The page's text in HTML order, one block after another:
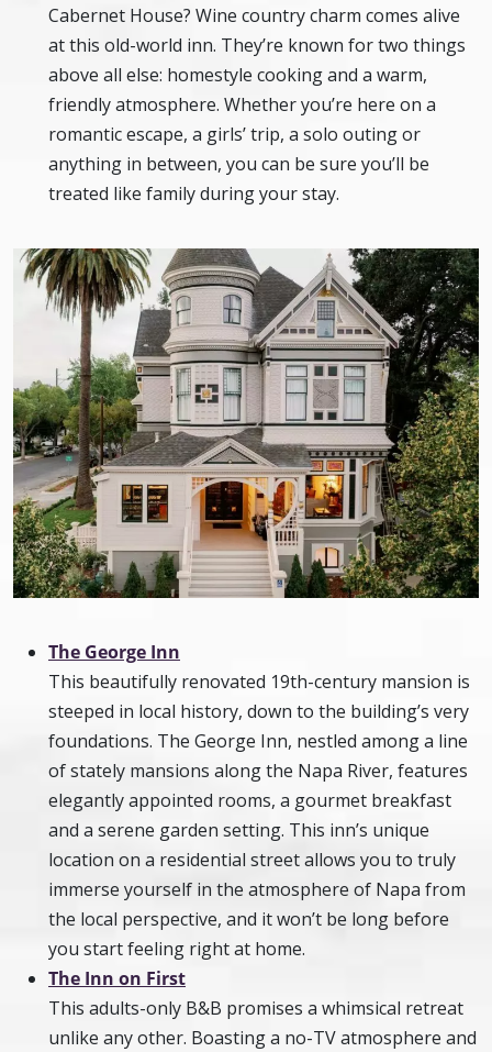
Cabernet House? Wine country charm comes alive
at this old-world inn. They’re known for two things
above all else: homestyle cooking and a warm,
friendly atmosphere. Whether you’re here on a
romantic escape, a girls’ trip, a solo outing or
anything in between, you can be sure you’ll be
treated like family during your stay.
The George Inn
This beautifully renovated 19th-century mansion is
steeped in local history, down to the building’s very
foundations. The George Inn, nestled among a line
of stately mansions along the Napa River, features
elegantly appointed rooms, a gourmet breakfast
and a serene garden setting. This inn’s unique
location on a residential street allows you to truly
immerse yourself in the atmosphere of Napa from
the local perspective, and it won’t be long before
you start feeling right at home.
The Inn on First
This adults-only B&B promises a whimsical retreat
unlike any other. Boasting a no-TV atmosphere and